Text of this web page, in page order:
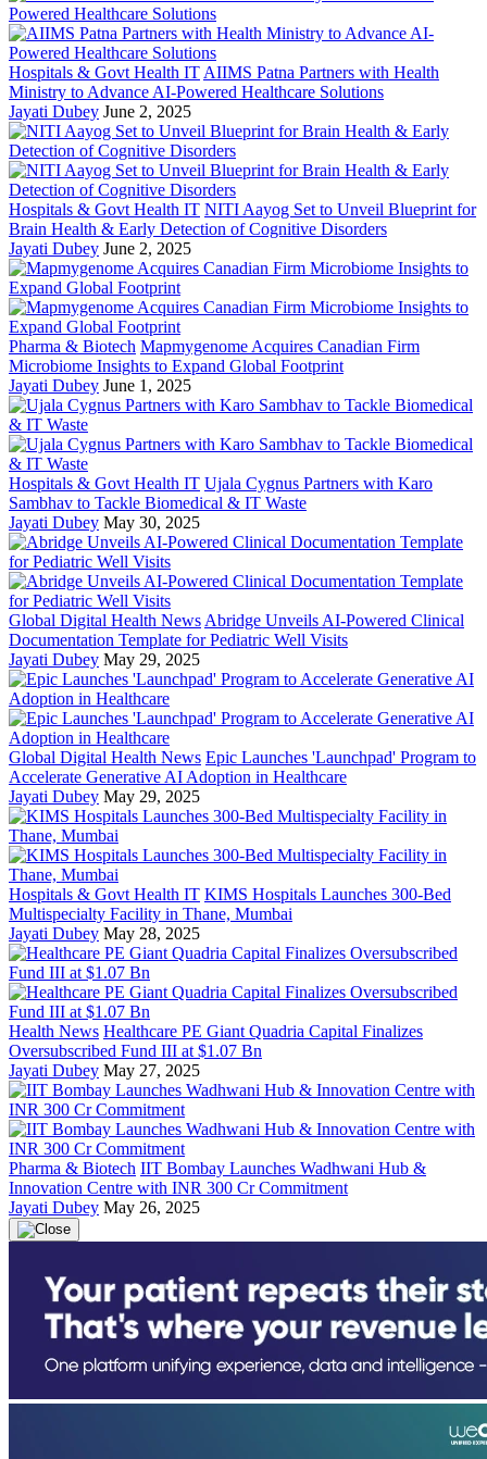
Hospitals & Govt Health IT AIIMS Patna Partners with Health
Ministry to Advance AI-Powered Healthcare Solutions
Jayati Dubey June 2, 2025
Hospitals & Govt Health IT NITI Aayog Set to Unveil Blueprint for
Brain Health & Early Detection of Cognitive Disorders
Jayati Dubey June 2, 2025
Pharma & Biotech Mapmygenome Acquires Canadian Firm
Microbiome Insights to Expand Global Footprint
Jayati Dubey June 1, 2025
Hospitals & Govt Health IT Ujala Cygnus Partners with Karo
Sambhav to Tackle Biomedical & IT Waste
Jayati Dubey May 30, 2025
Global Digital Health News Abridge Unveils AI-Powered Clinical
Documentation Template for Pediatric Well Visits
Jayati Dubey May 29, 2025
Global Digital Health News Epic Launches 'Launchpad' Program to
Accelerate Generative AI Adoption in Healthcare
Jayati Dubey May 29, 2025
Hospitals & Govt Health IT KIMS Hospitals Launches 300-Bed
Multispecialty Facility in Thane, Mumbai
Jayati Dubey May 28, 2025
Health News Healthcare PE Giant Quadria Capital Finalizes
Oversubscribed Fund III at $1.07 Bn
Jayati Dubey May 27, 2025
Pharma & Biotech IIT Bombay Launches Wadhwani Hub &
Innovation Centre with INR 300 Cr Commitment
Jayati Dubey May 26, 2025